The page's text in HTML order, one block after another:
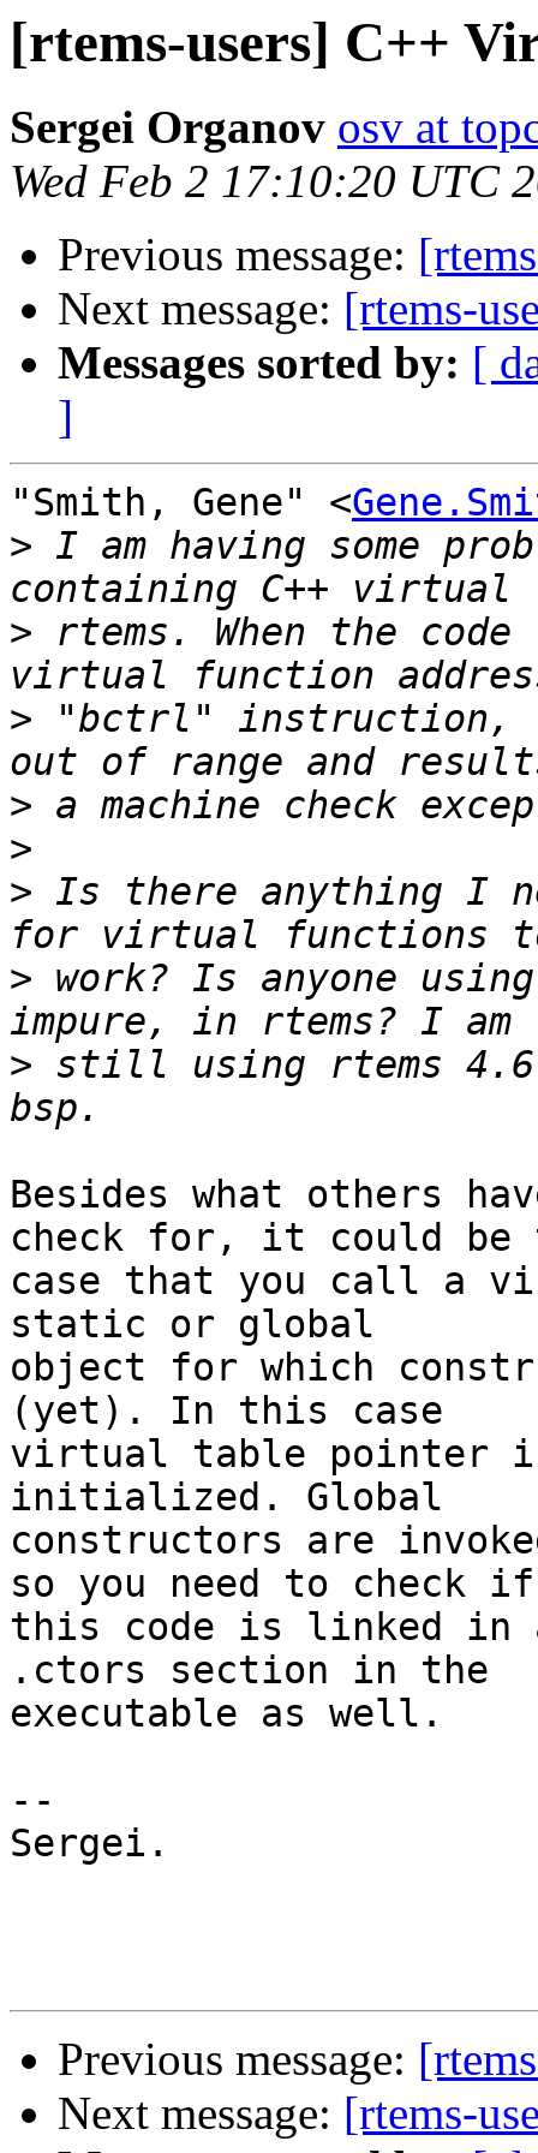
[rtems-users] C++
Sergei Organov osv at
Wed Feb 2 17:10:20 UTC
Previous message:
Next message: [rtems-
Messages sorted by: [
]
"Smith, Gene" <
> I am having some
> rtems. When the
> "bctrl" instruction,
>
>
> Is there anything I
> work? Is anyone
> still using rtems
Besides what others
check for, it could be
case that you call a
static or global
object for which
(yet). In this case
virtual table pointer
initialized. Global
constructors are
so you need to check if
this code is linked in
.ctors section in the
executable as well.
--
Sergei.
Previous message:
Next message: [rtems-